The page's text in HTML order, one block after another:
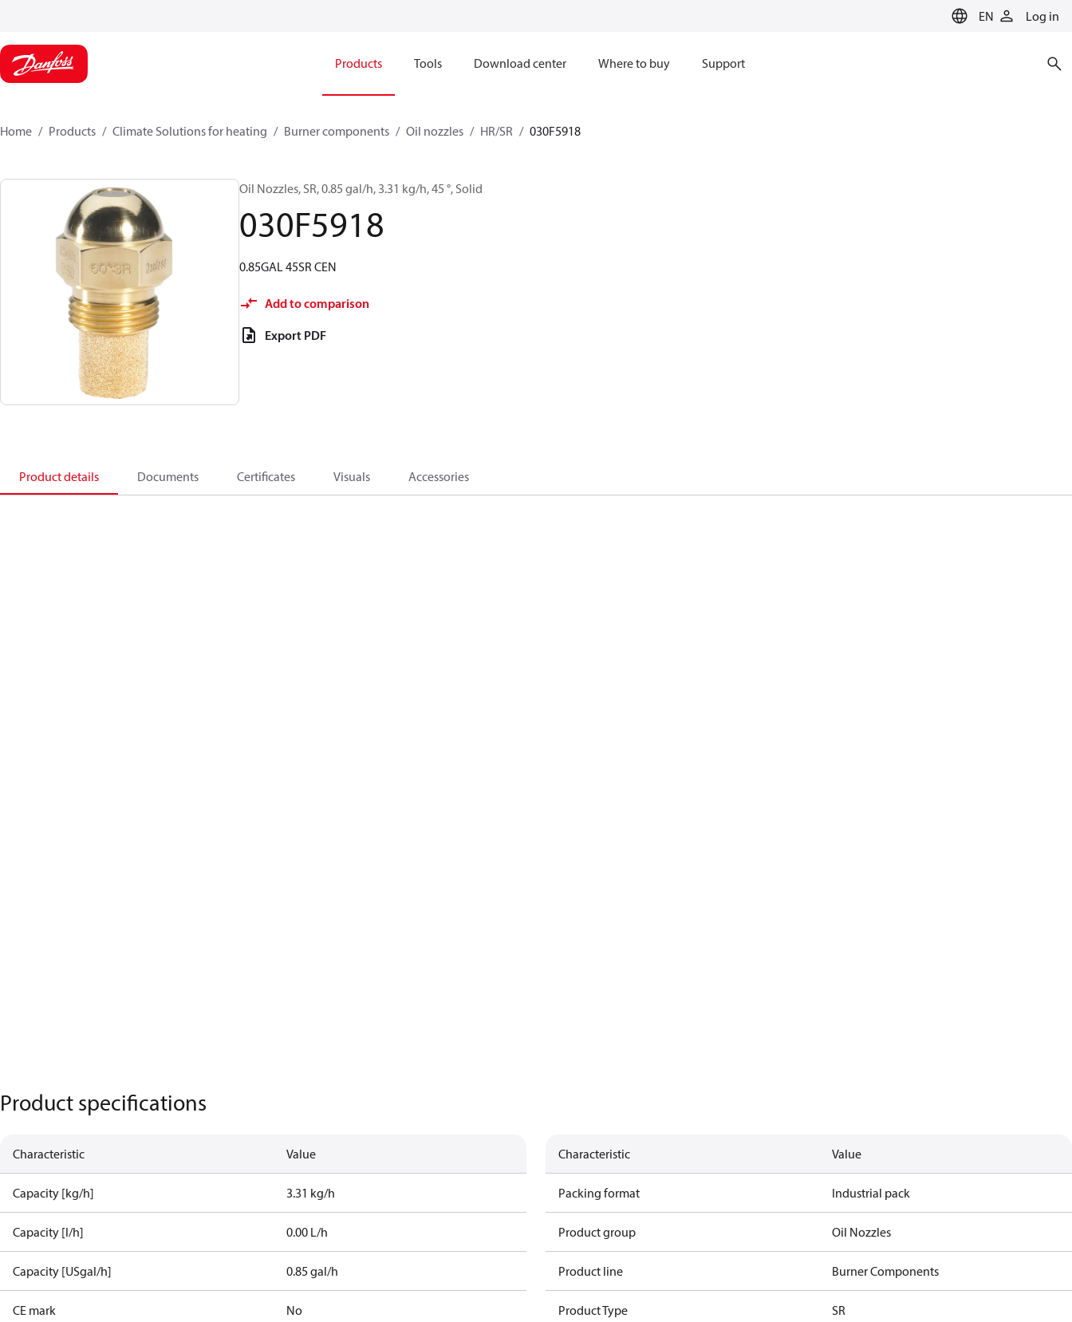
EN Log in
Products Tools Download center Where to buy Support
Home Products Climate Solutions for heating Burner components Oil nozzles HR/SR 030F5918
Oil Nozzles, SR, 0.85 gal/h, 3.31 kg/h, 45 °, Solid
030F5918
0.85GAL 45SR CEN
Add to comparison
Export PDF
Product details Documents Certificates Visuals Accessories
Product specifications
Characteristic Value
Capacity [kg/h] 3.31 kg/h
Capacity [l/h] 0.00 L/h
Capacity [USgal/h] 0.85 gal/h
CE mark No
Characteristic Value
Packing format Industrial pack
Product group Oil Nozzles
Product line Burner Components
Product Type SR